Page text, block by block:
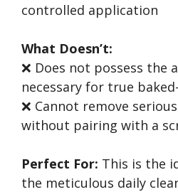
controlled application
What Doesn’t:
❌ Does not possess the
necessary for true
❌ Cannot remove
without pairing with a
Perfect For: This is the
the meticulous daily